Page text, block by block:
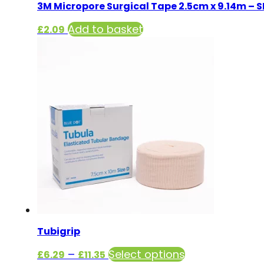
3M Micropore Surgical Tape 2.5cm x 9.14m –
£2.09 Add to basket
Tubigrip
£6.29 – £11.35 Price
Select optionsThis